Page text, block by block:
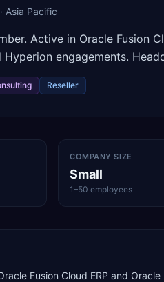
· Asia Pacific
Active in Oracle Fusion
Hyperion engagements.
Reseller
COMPANY SIZE
Small
1–50 employees
Fusion Cloud ERP and